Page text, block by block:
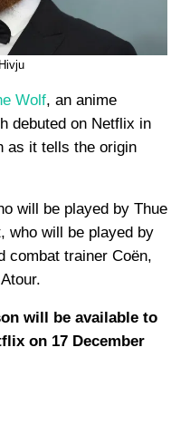
Wolf, an anime
debuted on Netflix in
as it tells the origin
will be played by Thue
who will be played by
combat trainer Coën,
will be available to
on 17 December